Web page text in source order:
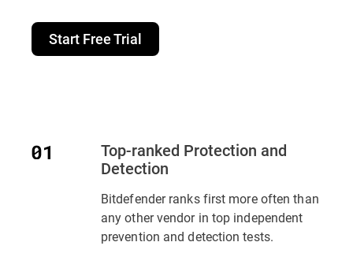
Start Free Trial
Top-ranked Protection and
Detection
Bitdefender ranks first more often than
any other vendor in top independent
prevention and detection tests.